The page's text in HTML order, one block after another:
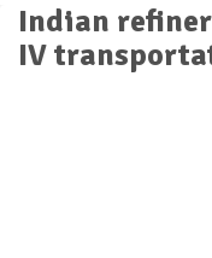
Indian
IV